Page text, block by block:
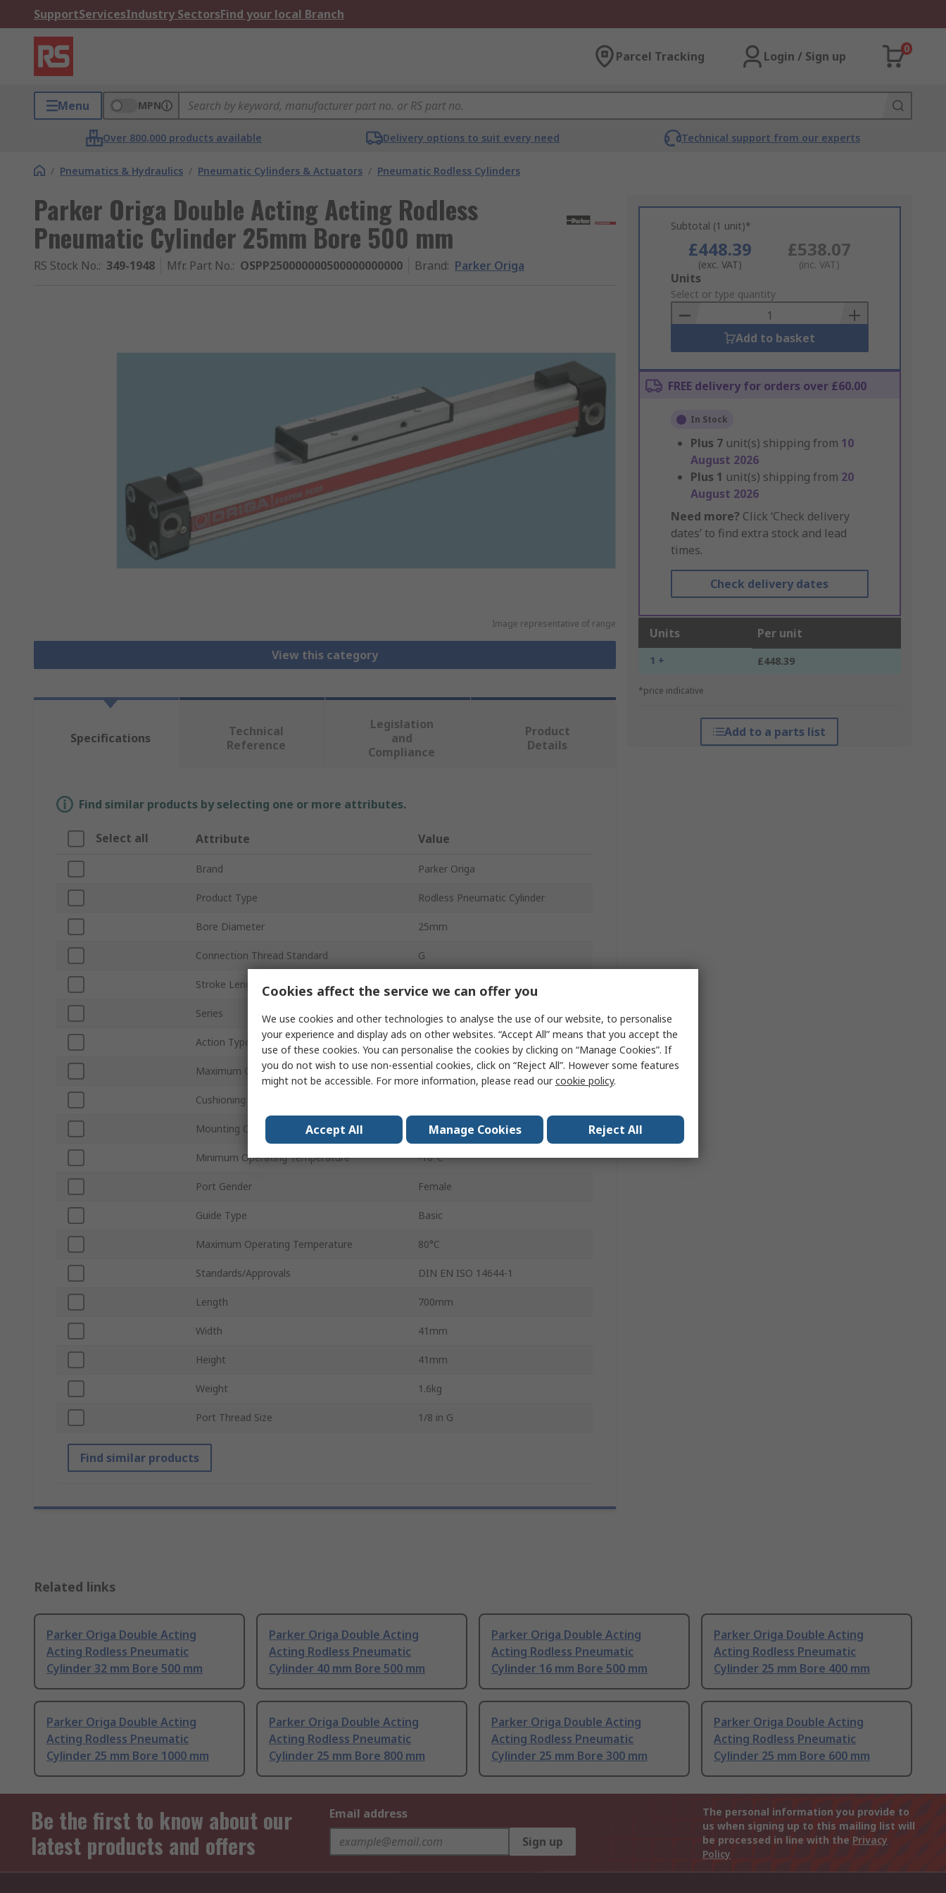
SupportServicesIndustry SectorsFind your local Branch
Parcel Tracking Login / Sign up
0
Menu MPN
Over 800,000 products available Delivery options to suit every need Technical support from our experts
/ Pneumatics & Hydraulics / Pneumatic Cylinders & Actuators / Pneumatic Rodless Cylinders
Parker Origa Double Acting Acting Rodless
Pneumatic Cylinder 25mm Bore 500 mm
RS Stock No.: 349-1948 Mfr. Part No.: OSPP250000000500000000000 Brand: Parker Origa
Image representative of range
View this category
Subtotal (1 unit)*
£448.39
(exc. VAT)
£538.07
(inc. VAT)
Add
to
Basket
Units
Select or type quantity
Add to basket
FREE delivery for orders over £60.00
In Stock
Plus 7 unit(s) shipping from 10
August 2026
Plus 1 unit(s) shipping from 20
August 2026
Need more? Click ‘Check delivery
dates’ to find extra stock and lead
times.
Check delivery dates
Units Per unit
1 + £448.39
*price indicative
Add to a parts list
Specifications
Technical
Reference
Legislation
and
Compliance
Product
Details
Find similar products by selecting one or more attributes.
Select all Attribute Value
Brand Parker Origa
Product Type Rodless Pneumatic Cylinder
Bore Diameter 25mm
Connection Thread Standard G
Stroke Length
Series OSP-P
Action Type Double Acting
Maximum Operating Pressure 8 bar
Cushioning Type
Mounting Orientation Horizontal
Minimum Operating Temperature -10°C
Port Gender Female
Guide Type Basic
Maximum Operating Temperature 80°C
Standards/Approvals DIN EN ISO 14644-1
Length 700mm
Width 41mm
Height 41mm
Weight 1.6kg
Port Thread Size 1/8 in G
Find similar products
Related links
Parker Origa Double Acting
Acting Rodless Pneumatic
Cylinder 32 mm Bore 500 mm
Parker Origa Double Acting
Acting Rodless Pneumatic
Cylinder 40 mm Bore 500 mm
Parker Origa Double Acting
Acting Rodless Pneumatic
Cylinder 16 mm Bore 500 mm
Parker Origa Double Acting
Acting Rodless Pneumatic
Cylinder 25 mm Bore 400 mm
Parker Origa Double Acting
Acting Rodless Pneumatic
Cylinder 25 mm Bore 1000 mm
Parker Origa Double Acting
Acting Rodless Pneumatic
Cylinder 25 mm Bore 800 mm
Parker Origa Double Acting
Acting Rodless Pneumatic
Cylinder 25 mm Bore 300 mm
Parker Origa Double Acting
Acting Rodless Pneumatic
Cylinder 25 mm Bore 600 mm
Be the first to know about our
latest products and offers
Email address
Sign up
The personal information you provide to
us when signing up to this mailing list will
be processed in line with the Privacy
Policy
Cookies affect the service we can offer you
We use cookies and other technologies to analyse the use of our website, to personalise
your experience and display ads on other websites. “Accept All” means that you accept the
use of these cookies. You can personalise the cookies by clicking on “Manage Cookies”. If
you do not wish to use non-essential cookies, click on “Reject All”. However some features
might not be accessible. For more information, please read ourcookie policy.
Accept All Manage Cookies Reject All